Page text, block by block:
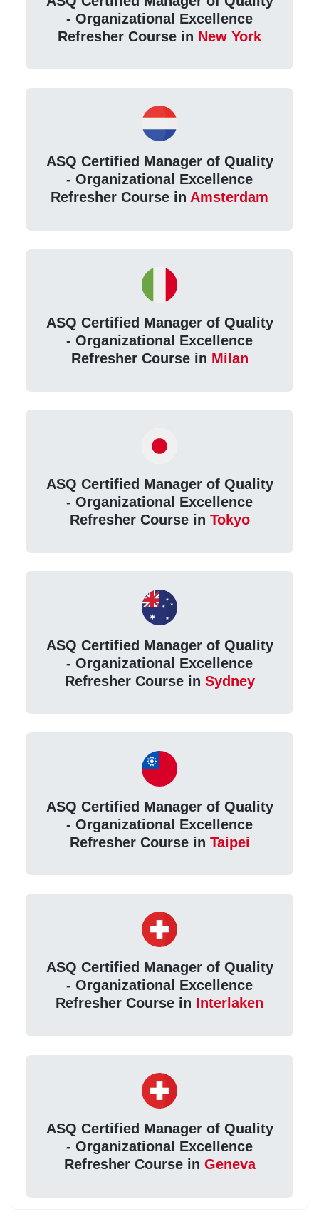
- Organizational Excellence
Refresher Course in New York
ASQ Certified Manager of Quality
- Organizational Excellence
Refresher Course in Amsterdam
ASQ Certified Manager of Quality
- Organizational Excellence
Refresher Course in Milan
ASQ Certified Manager of Quality
- Organizational Excellence
Refresher Course in Tokyo
ASQ Certified Manager of Quality
- Organizational Excellence
Refresher Course in Sydney
ASQ Certified Manager of Quality
- Organizational Excellence
Refresher Course in Taipei
ASQ Certified Manager of Quality
- Organizational Excellence
Refresher Course in Interlaken
ASQ Certified Manager of Quality
- Organizational Excellence
Refresher Course in Geneva